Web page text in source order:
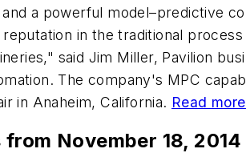
a powerful model–predictive
in the traditional
said Jim Miller, Pavilion
The company's MPC
in Anaheim, California. Read
from November 18, 2014